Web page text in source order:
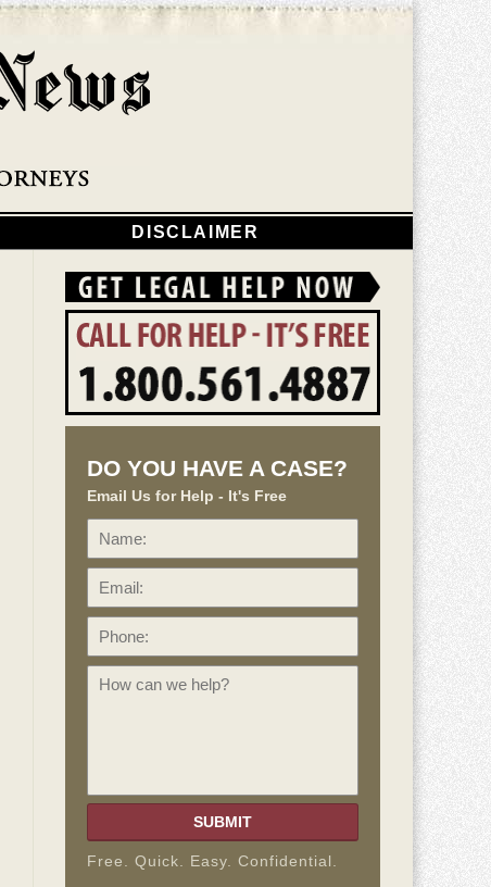
DISCLAIMER
DO YOU HAVE A CASE?
Email Us for Help - It's Free
Name:
SUBMIT
Free. Quick. Easy. Confidential.